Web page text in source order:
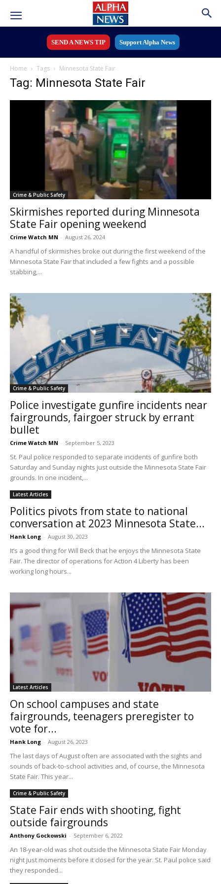
SEND A NEWS TIP Support Alpha News
Home Tags Minnesota State Fair
Tag: Minnesota State Fair
Crime & Public Safety
Skirmishes reported during Minnesota
State Fair opening weekend
Crime Watch MN - August 26, 2024
A handful of skirmishes broke out during the first weekend of the
Minnesota State Fair that included a few fights and a possible
stabbing,...
Crime & Public Safety
Police investigate gunfire incidents near
fairgrounds, fairgoer struck by errant
bullet
Crime Watch MN - September 5, 2023
St. Paul police responded to separate incidents of gunfire both
Saturday and Sunday nights just outside the Minnesota State Fair
grounds. In one incident,...
Latest Articles
Politics pivots from state to national
conversation at 2023 Minnesota State...
Hank Long - August 30, 2023
It’s a good thing for Will Beck that he enjoys the Minnesota State
Fair. The director of operations for Action 4 Liberty has been
working long hours...
Latest Articles
On school campuses and state
fairgrounds, teenagers preregister to
vote for...
Hank Long - August 26, 2023
The last days of August often are associated with the sights and
sounds of back-to-school activities and, of course, the Minnesota
State Fair. This year...
Crime & Public Safety
State Fair ends with shooting, fight
outside fairgrounds
Anthony Gockowski - September 6, 2022
An 18-year-old was shot outside the Minnesota State Fair Monday
night just moments before it closed for the year. St. Paul police said
they responded...